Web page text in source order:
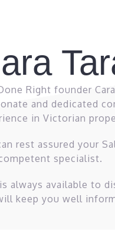
Right founder
and dedicated
in Victorian
rest assured your
specialist.
always available to
keep you well